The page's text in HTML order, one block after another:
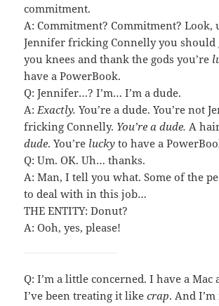
commitment.
A: Commitment? Commitment? Look,
Jennifer fricking Connelly you should
you knees and thank the gods you’re
have a PowerBook.
Q: Jennifer…? I’m… I’m a dude.
A:Exactly. You’re a dude. You’re not
fricking Connelly. You’re a dude. A
dude. You’re lucky to have a
Q: Um. OK. Uh… thanks.
A: Man, I tell you what. Some of the
to deal with in this job…
THE ENTITY: Donut?
A: Ooh, yes, please!
Q: I’m a little concerned. I have a
I’ve been treating it likecrap. And